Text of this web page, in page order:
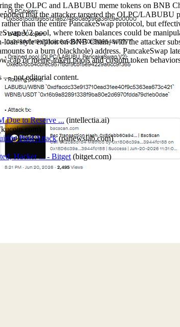
the OLPC and LABUBU meme tokens on BNB
that the attacker targeted the OLPC/
than the entire PancakeSwap protocol, but
V2 pool, where token balances could be
style exploit on BNB Chain, with the attacker
to a burn (blackhole) address. PancakeSwap
or meme‑token pools and custom token
— not editorial content.
Due to Reserve ... (intellectia.ai)
kucoin.com)
Pool Attack (panewslab.com)
Hacker ... - Bitget (bitget.com)